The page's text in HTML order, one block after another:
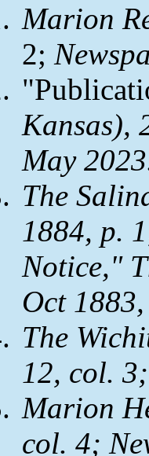
Marion
2;
Kansas),
May
The
1884, p.
Notice,"
Oct
The
12, col. 3;
Marion
col. 4;